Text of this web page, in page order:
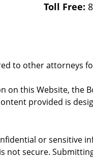
Toll Free:
to other attorneys
on this Website, the
provided is
or sensitive
not secure.